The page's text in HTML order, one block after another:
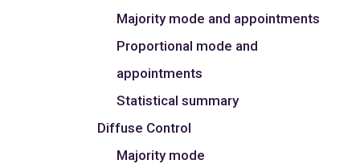
Majority mode and appointments
Proportional mode and
appointments
Statistical summary
Diffuse Control
Majority mode